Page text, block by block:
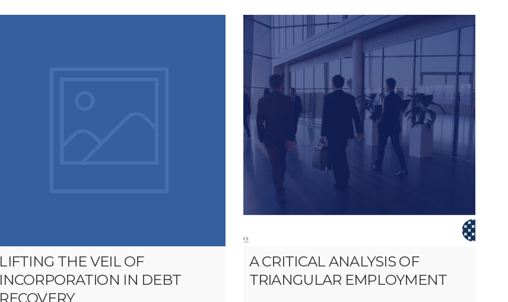
LIFTING THE VEIL OF
INCORPORATION IN DEBT
RECOVERY
A CRITICAL ANALYSIS OF
TRIANGULAR EMPLOYMENT